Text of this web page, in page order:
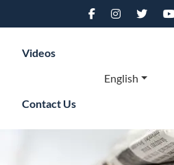
Videos
Contact Us
English